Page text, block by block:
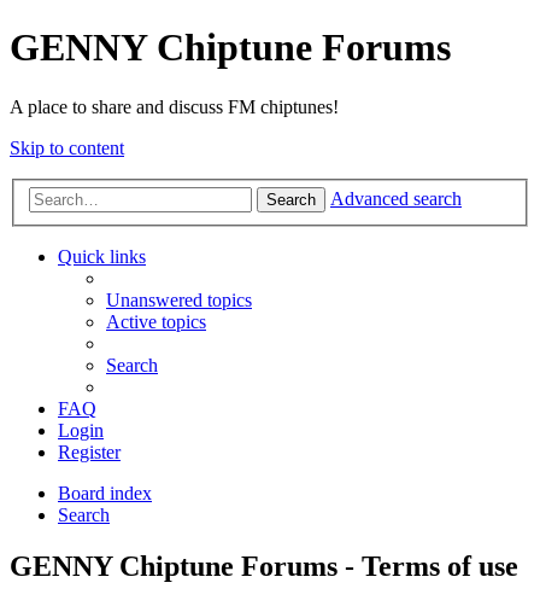
GENNY Chiptune Forums
A place to share and discuss FM chiptunes!
Skip to content
Search Advanced search
Quick links
Unanswered topics
Active topics
Search
FAQ
Login
Register
Board index
Search
GENNY Chiptune Forums - Terms of use